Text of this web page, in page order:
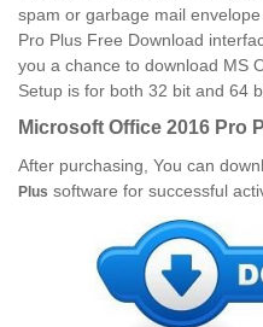
spam or garbage mail
Pro Plus Free Download
you a chance to download MS
Setup is for both 32 bit and 64
Microsoft Office 2016 Pro
After purchasing, You can
Plus software for successful